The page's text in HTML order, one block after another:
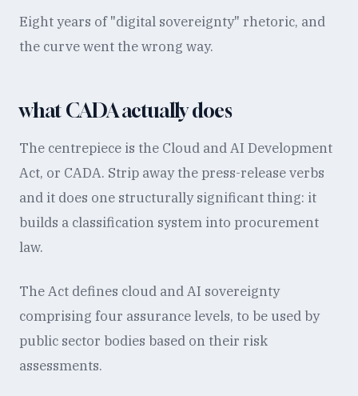
Eight years of "digital sovereignty" rhetoric, and
the curve went the wrong way.
what CADA actually does
The centrepiece is the Cloud and AI Development
Act, or CADA. Strip away the press-release verbs
and it does one structurally significant thing: it
builds a classification system into procurement
law.
The Act defines cloud and AI sovereignty
comprising four assurance levels, to be used by
public sector bodies based on their risk
assessments.